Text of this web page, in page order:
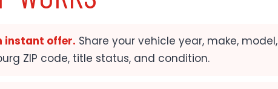
instant offer. Share your vehicle year, make, model,
ZIP code, title status, and condition.